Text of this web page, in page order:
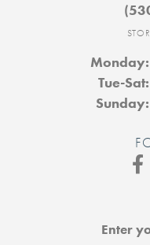
Monday:
Tue-Sat:
Sunday:
Enter